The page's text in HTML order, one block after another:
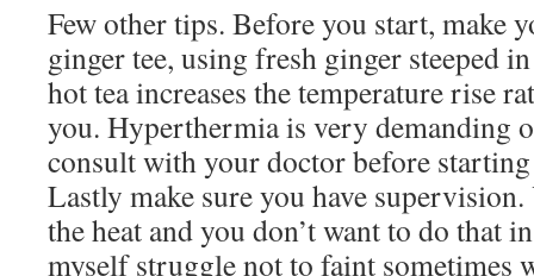
Few other tips. Before you start, make
ginger tee, using fresh ginger steeped
hot tea increases the temperature rise
you. Hyperthermia is very demanding
consult with your doctor before
Lastly make sure you have
the heat and you don’t want to do that
myself struggle not to faint sometimes